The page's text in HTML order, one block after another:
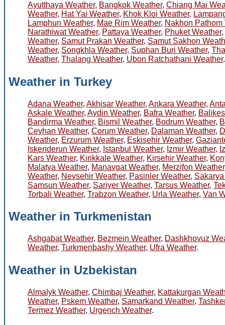
Ayutthaya Weather, Bangkok Weather, Chiang Mai
Weather, Hat Yai Weather, Khok Kloi Weather,
Lamphun Weather, Mae Rim Weather, Nakhon Pathom
Narathiwat Weather, Pattaya Weather, Phuket Weather,
Weather, Samut Prakan Weather, Samut Sakhon
Weather, Songkhla Weather, Suphan Buri Weather,
Weather, Thalang Weather, Ubon Ratchathani Weather.
Weather in Turkey
Adana Weather, Akhisar Weather, Ankara Weather,
Askale Weather, Aydin Weather, Bafra Weather,
Bandirma Weather, Bismil Weather, Bodrum Weather,
Ceyhan Weather, Corum Weather, Dalaman Weather,
Weather, Erzurum Weather, Eskisehir Weather,
Iskenderun Weather, Istanbul Weather, Izmir Weather,
Kars Weather, Kirikkale Weather, Kirsehir Weather,
Malatya Weather, Manavgat Weather, Merzifon Weather
Weather, Nevsehir Weather, Pasinler Weather,
Samsun Weather, Sariyer Weather, Tarsus Weather,
Torbali Weather, Trabzon Weather, Urla Weather, Van
Weather in Turkmenistan
Ashgabat Weather, Bezmein Weather, Dashkhovuz
Weather, Turkmenbashy Weather, Ufra Weather.
Weather in Uzbekistan
Almalyk Weather, Chimbaj Weather, Kattakurgan
Weather, Pskem Weather, Samarkand Weather,
Termez Weather, Urgench Weather.